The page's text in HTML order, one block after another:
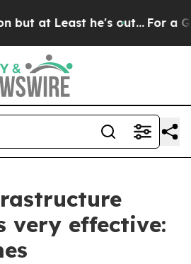
Least he's out... For a Grand
very effective: